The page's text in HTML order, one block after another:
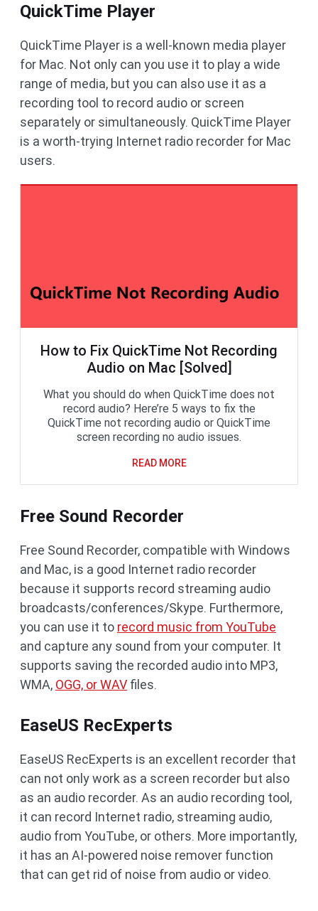
QuickTime Player
QuickTime Player is a well-known media player
for Mac. Not only can you use it to play a wide
range of media, but you can also use it as a
recording tool to record audio or screen
separately or simultaneously. QuickTime Player
is a worth-trying Internet radio recorder for Mac
users.
How to Fix QuickTime Not Recording
Audio on Mac [Solved]
What you should do when QuickTime does not
record audio? Here’re 5 ways to fix the
QuickTime not recording audio or QuickTime
screen recording no audio issues.
READ MORE
Free Sound Recorder
Free Sound Recorder, compatible with Windows
and Mac, is a good Internet radio recorder
because it supports record streaming audio
broadcasts/conferences/Skype. Furthermore,
you can use it to record music from YouTube
and capture any sound from your computer. It
supports saving the recorded audio into MP3,
WMA, OGG, or WAV files.
EaseUS RecExperts
EaseUS RecExperts is an excellent recorder that
can not only work as a screen recorder but also
as an audio recorder. As an audio recording tool,
it can record Internet radio, streaming audio,
audio from YouTube, or others. More importantly,
it has an AI-powered noise remover function
that can get rid of noise from audio or video.